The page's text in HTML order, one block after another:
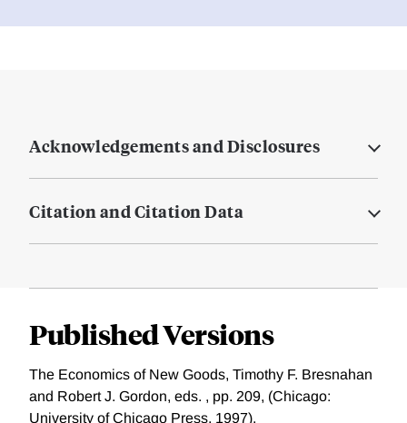
Acknowledgements and Disclosures
Citation and Citation Data
Published Versions
The Economics of New Goods, Timothy F. Bresnahan
and Robert J. Gordon, eds. , pp. 209, (Chicago:
University of Chicago Press, 1997).